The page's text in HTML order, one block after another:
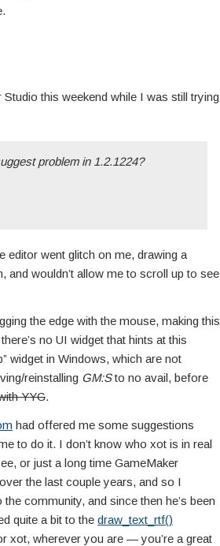
this weekend while I was still trying
problem in 1.2.1224?
editor went glitch on me, drawing a
wouldn’t allow me to scroll up to see
the edge with the mouse, making this
no UI widget that hints at this
widget in Windows, which are not
reinstalling GM:Sto no avail, before
YYG.
had offered me some suggestions
to do it. I don’t know who xot is in real
or just a long time GameMaker
the last couple years, and so I
community, and since then he’s been
quite a bit to the draw_text_rtf()
xot, wherever you are — you’re a great